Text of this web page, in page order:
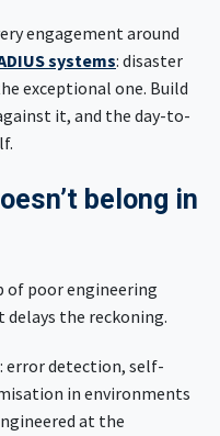
engagement around
systems: disaster
exceptional one. Build
it, and the day-to-
belong in
of poor engineering
the reckoning.
error detection, self-
in environments
at the